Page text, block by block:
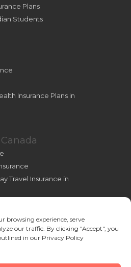
browsing experience, serve
our traffic. By clicking "Accept", you
in our Privacy Policy
Plans
Students
Insurance Plans in
Travel Insurance in
Insurance
New Immigrants